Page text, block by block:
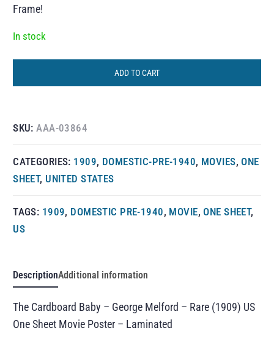
Frame!
In stock
ADD TO CART
SKU:AAA-03864
CATEGORIES: 1909, DOMESTIC-PRE-1940, MOVIES, ONE
SHEET, UNITED STATES
TAGS: 1909, DOMESTIC PRE-1940, MOVIE, ONE SHEET,
US
DescriptionAdditional information
The Cardboard Baby – George Melford – Rare (1909) US
One Sheet Movie Poster – Laminated